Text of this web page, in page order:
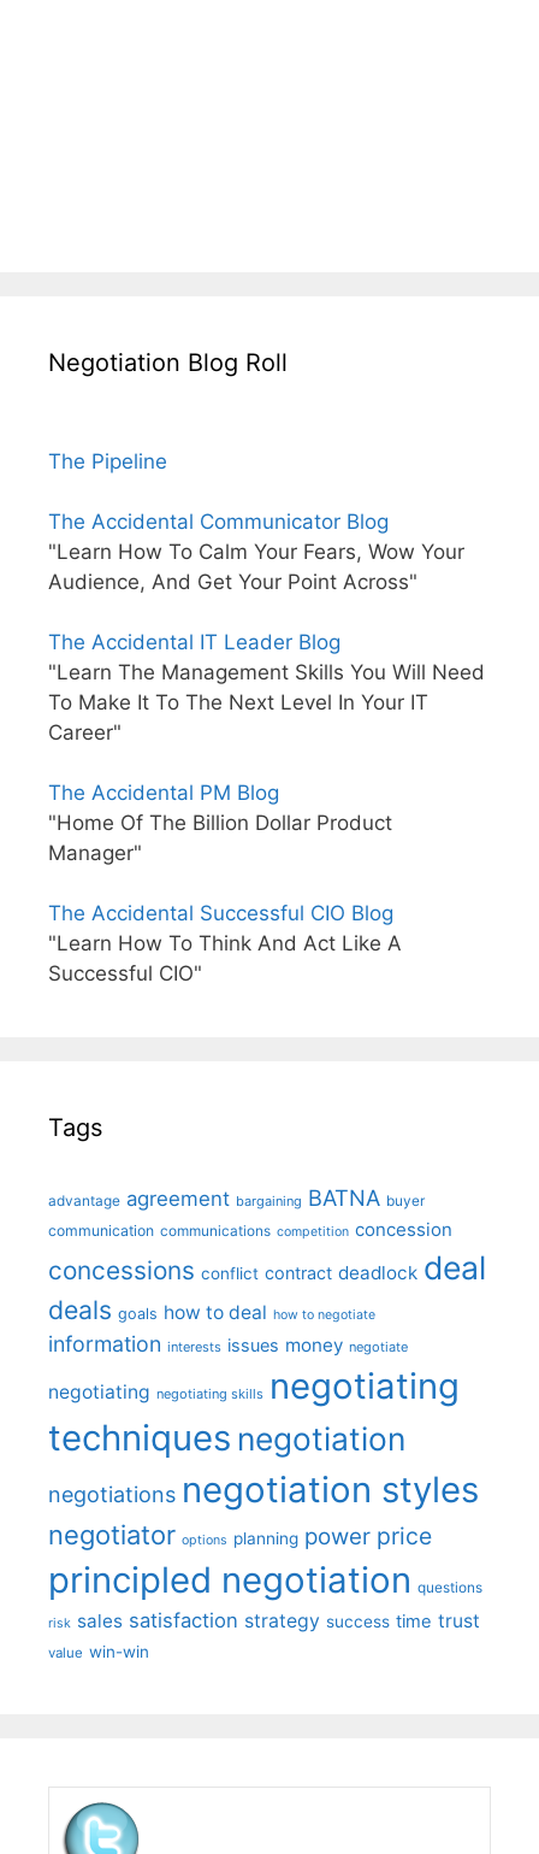
Negotiation Blog Roll
The Pipeline
The Accidental Communicator Blog
"Learn How To Calm Your Fears, Wow Your
Audience, And Get Your Point Across"
The Accidental IT Leader Blog
"Learn The Management Skills You Will Need
To Make It To The Next Level In Your IT
Career"
The Accidental PM Blog
"Home Of The Billion Dollar Product
Manager"
The Accidental Successful CIO Blog
"Learn How To Think And Act Like A
Successful CIO"
Tags
advantage agreement bargaining BATNA buyer
communication communications competition concession
concessions conflict contract deadlock deal
deals goals how to deal how to negotiate
information interests issues money negotiate
negotiating negotiating skills negotiating
techniques negotiation
negotiations negotiation styles
negotiator options planning power price
principled negotiation questions
risk sales satisfaction strategy success time trust
value win-win